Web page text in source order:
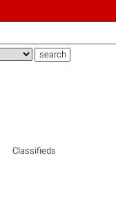
Classifieds